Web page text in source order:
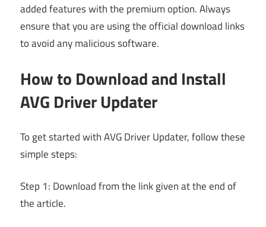
added features with the premium option. Always
ensure that you are using the official download links
to avoid any malicious software.
How to Download and Install
AVG Driver Updater
To get started with AVG Driver Updater, follow these
simple steps:
Step 1: Download from the link given at the end of
the article.